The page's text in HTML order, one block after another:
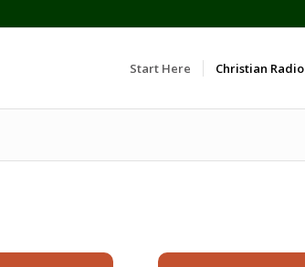
Start Here Christian Radio